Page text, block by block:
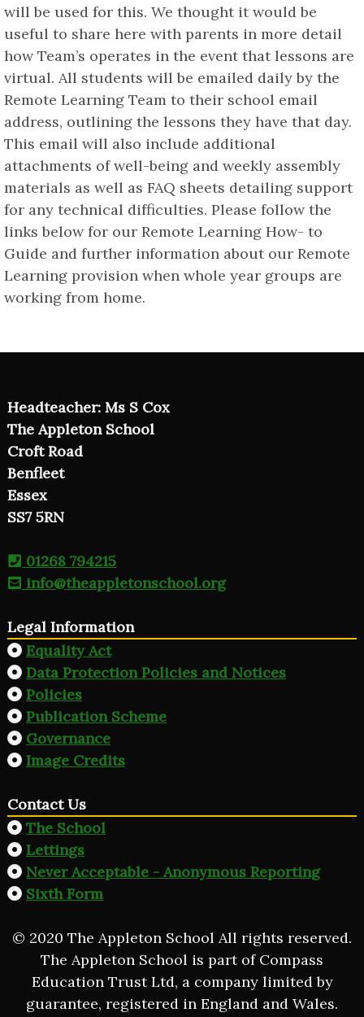
will be used for this. We thought it would be
useful to share here with parents in more detail
how Team’s operates in the event that lessons are
virtual. All students will be emailed daily by the
Remote Learning Team to their school email
address, outlining the lessons they have that day.
This email will also include additional
attachments of well-being and weekly assembly
materials as well as FAQ sheets detailing support
for any technical difficulties. Please follow the
links below for our Remote Learning How- to
Guide and further information about our Remote
Learning provision when whole year groups are
working from home.
Headteacher: Ms S Cox
The Appleton School
Croft Road
Benfleet
Essex
SS7 5RN
01268 794215
info@theappletonschool.org
Legal Information
Equality Act
Data Protection Policies and Notices
Policies
Publication Scheme
Governance
Image Credits
Contact Us
The School
Lettings
Never Acceptable - Anonymous Reporting
Sixth Form
© 2020 The Appleton School All rights reserved.
The Appleton School is part of Compass
Education Trust Ltd, a company limited by
guarantee, registered in England and Wales.